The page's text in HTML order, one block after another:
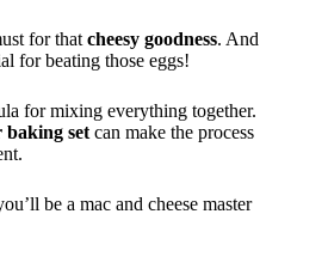
for that cheesy goodness. And
for beating those eggs!
for mixing everything together.
baking set can make the process
be a mac and cheese master